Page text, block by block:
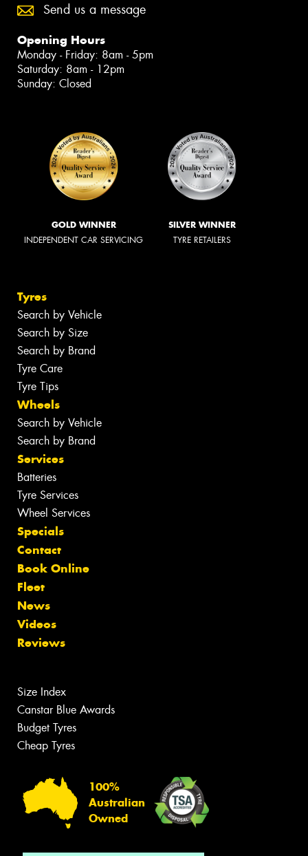
Send us a message
Opening Hours
Monday - Friday: 8am - 5pm
Saturday: 8am - 12pm
Sunday: Closed
GOLD WINNER
INDEPENDENT CAR SERVICING
SILVER WINNER
TYRE RETAILERS
Tyres
Search by Vehicle
Search by Size
Search by Brand
Tyre Care
Tyre Tips
Wheels
Search by Vehicle
Search by Brand
Services
Batteries
Tyre Services
Wheel Services
Specials
Contact
Book Online
Fleet
News
Videos
Reviews
Size Index
Canstar Blue Awards
Budget Tyres
Cheap Tyres
100%
Australian
Owned